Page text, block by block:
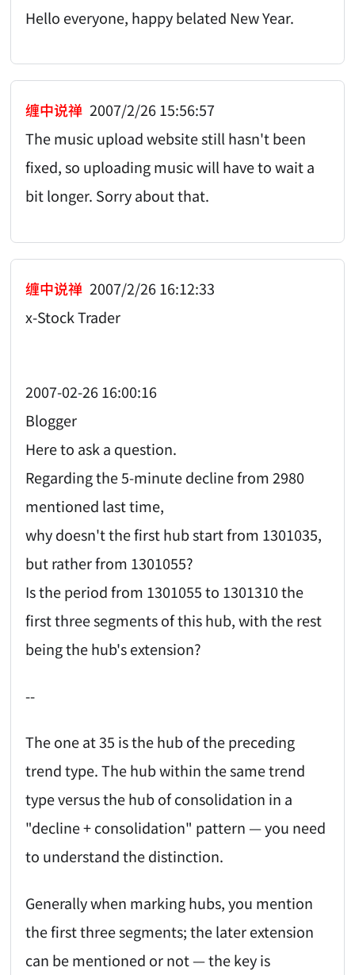
Hello everyone, happy belated New Year.
缠中说禅 2007/2/26 15:56:57
The music upload website still hasn't been
fixed, so uploading music will have to wait a
bit longer. Sorry about that.
缠中说禅 2007/2/26 16:12:33
x-Stock Trader
2007-02-26 16:00:16
Blogger
Here to ask a question.
Regarding the 5-minute decline from 2980
mentioned last time,
why doesn't the first hub start from 1301035,
but rather from 1301055?
Is the period from 1301055 to 1301310 the
first three segments of this hub, with the rest
being the hub's extension?
--
The one at 35 is the hub of the preceding
trend type. The hub within the same trend
type versus the hub of consolidation in a
"decline + consolidation" pattern — you need
to understand the distinction.
Generally when marking hubs, you mention
the first three segments; the later extension
can be mentioned or not — the key is